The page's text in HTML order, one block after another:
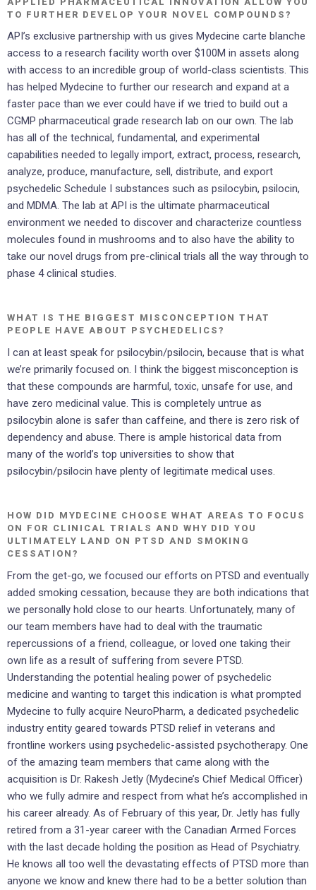
TO FURTHER DEVELOP YOUR NOVEL COMPOUNDS?
API’s exclusive partnership with us gives Mydecine carte blanche
access to a research facility worth over $100M in assets along
with access to an incredible group of world-class scientists. This
has helped Mydecine to further our research and expand at a
faster pace than we ever could have if we tried to build out a
CGMP pharmaceutical grade research lab on our own. The lab
has all of the technical, fundamental, and experimental
capabilities needed to legally import, extract, process, research,
analyze, produce, manufacture, sell, distribute, and export
psychedelic Schedule I substances such as psilocybin, psilocin,
and MDMA. The lab at API is the ultimate pharmaceutical
environment we needed to discover and characterize countless
molecules found in mushrooms and to also have the ability to
take our novel drugs from pre-clinical trials all the way through to
phase 4 clinical studies.
WHAT IS THE BIGGEST MISCONCEPTION THAT
PEOPLE HAVE ABOUT PSYCHEDELICS?
I can at least speak for psilocybin/psilocin, because that is what
we’re primarily focused on. I think the biggest misconception is
that these compounds are harmful, toxic, unsafe for use, and
have zero medicinal value. This is completely untrue as
psilocybin alone is safer than caffeine, and there is zero risk of
dependency and abuse. There is ample historical data from
many of the world’s top universities to show that
psilocybin/psilocin have plenty of legitimate medical uses.
HOW DID MYDECINE CHOOSE WHAT AREAS TO FOCUS
ON FOR CLINICAL TRIALS AND WHY DID YOU
ULTIMATELY LAND ON PTSD AND SMOKING
CESSATION?
From the get-go, we focused our efforts on PTSD and eventually
added smoking cessation, because they are both indications that
we personally hold close to our hearts. Unfortunately, many of
our team members have had to deal with the traumatic
repercussions of a friend, colleague, or loved one taking their
own life as a result of suffering from severe PTSD.
Understanding the potential healing power of psychedelic
medicine and wanting to target this indication is what prompted
Mydecine to fully acquire NeuroPharm, a dedicated psychedelic
industry entity geared towards PTSD relief in veterans and
frontline workers using psychedelic-assisted psychotherapy. One
of the amazing team members that came along with the
acquisition is Dr. Rakesh Jetly (Mydecine’s Chief Medical Officer)
who we fully admire and respect from what he’s accomplished in
his career already. As of February of this year, Dr. Jetly has fully
retired from a 31-year career with the Canadian Armed Forces
with the last decade holding the position as Head of Psychiatry.
He knows all too well the devastating effects of PTSD more than
anyone we know and knew there had to be a better solution than